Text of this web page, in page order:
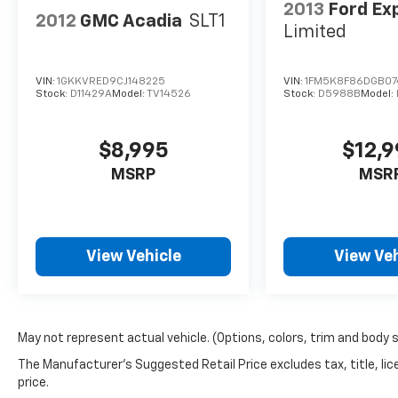
2012 GMC Acadia SLT1
VIN: 1GKKVRED9CJ148225
Stock: D11429AModel: TV14526
$8,995
MSRP
View Vehicle
2013 Ford
Limited
VIN:
Stock: D5988BModel:
View
May not represent actual vehicle. (Options, colors, trim and body
The Manufacturer's Suggested Retail Price excludes tax, title,
price.